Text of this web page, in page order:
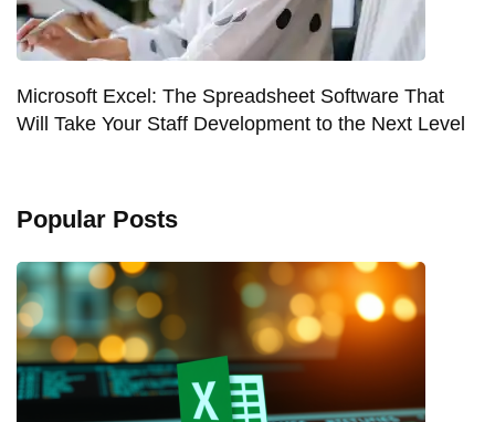
Microsoft Excel: The Spreadsheet Software That
Will Take Your Staff Development to the Next Level
Popular Posts